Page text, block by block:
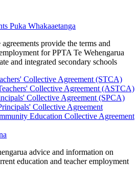
Puka Whakaaetanga
provide the terms and
for PPTA Te Wehengarua
and integrated secondary schools
Collective Agreement (STCA)
Collective Agreement (ASTCA)
Collective Agreement (SPCA)
Collective Agreement
Education Collective Agreement
advice and information on
education and teacher employment